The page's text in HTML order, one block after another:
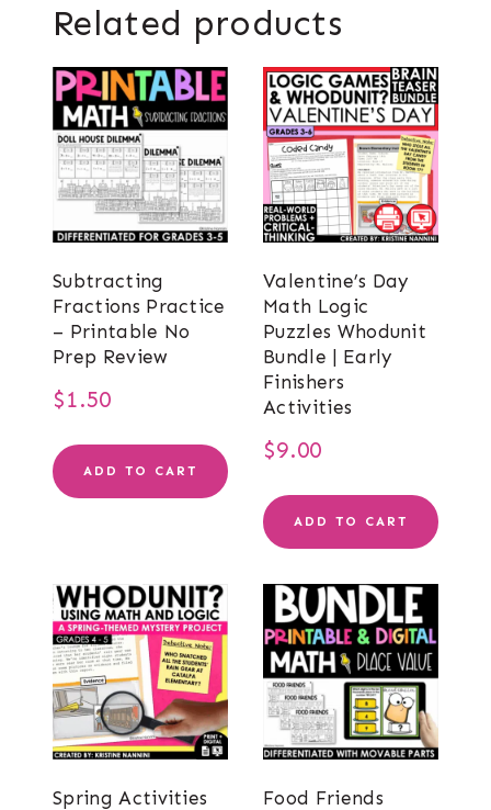
Related products
Subtracting
Fractions Practice
– Printable No
Prep Review
$1.50
ADD TO CART
Valentine’s Day
Math Logic
Puzzles Whodunit
Bundle | Early
Finishers
Activities
$9.00
ADD TO CART
Spring Activities
Food Friends